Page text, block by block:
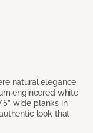
natural elegance
engineered white
wide planks in
look that